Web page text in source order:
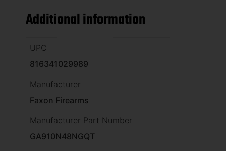
Additional information
UPC
816341029989
Manufacturer
Faxon Firearms
Manufacturer Part Number
GA910N48NGQT